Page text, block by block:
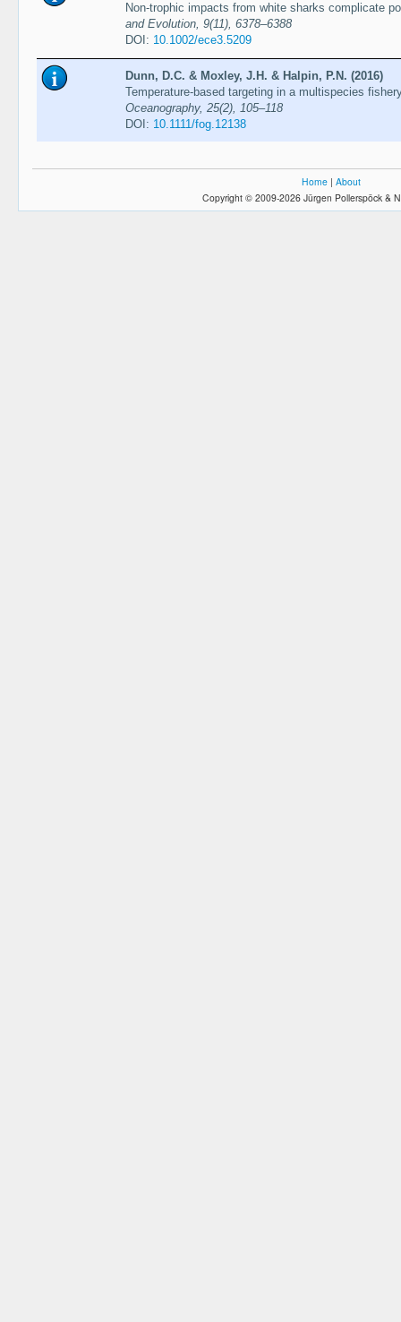
Non-trophic impacts from white sharks complicate
and Evolution, 9(11), 6378–6388
DOI: 10.1002/ece3.5209
Dunn, D.C. & Moxley, J.H. & Halpin, P.N. (2016)
Temperature-based targeting in a multispecies
Oceanography, 25(2), 105–118
DOI: 10.1111/fog.12138
Home | About
Copyright © 2009-2026 Jürgen Pollerspöck &